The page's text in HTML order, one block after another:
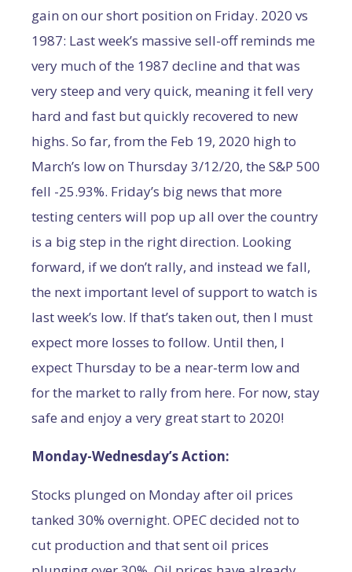
gain on our short position on Friday. 2020 vs
1987: Last week’s massive sell-off reminds me
very much of the 1987 decline and that was
very steep and very quick, meaning it fell very
hard and fast but quickly recovered to new
highs. So far, from the Feb 19, 2020 high to
March’s low on Thursday 3/12/20, the S&P 500
fell -25.93%. Friday’s big news that more
testing centers will pop up all over the country
is a big step in the right direction. Looking
forward, if we don’t rally, and instead we fall,
the next important level of support to watch is
last week’s low. If that’s taken out, then I must
expect more losses to follow. Until then, I
expect Thursday to be a near-term low and
for the market to rally from here. For now, stay
safe and enjoy a very great start to 2020!
Monday-Wednesday’s Action:
Stocks plunged on Monday after oil prices
tanked 30% overnight. OPEC decided not to
cut production and that sent oil prices